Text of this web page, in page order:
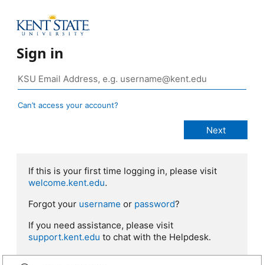
Sign in
Can’t access your account?
If this is your first time logging in, please visit
welcome.kent.edu.
Forgot your username or password?
If you need assistance, please visit
support.kent.edu to chat with the Helpdesk.